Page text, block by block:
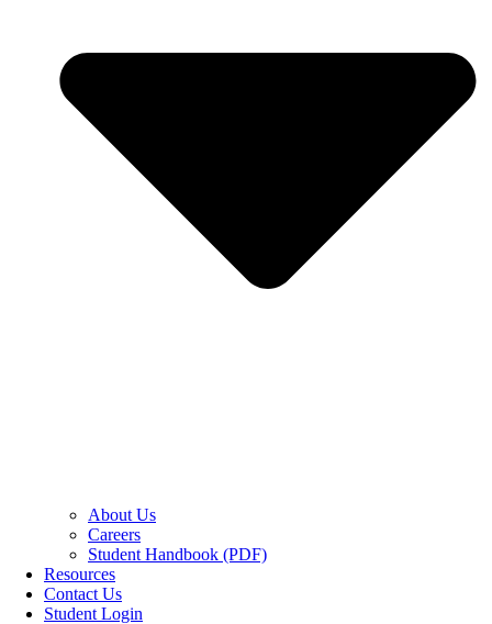
About Us
Careers
Student Handbook (PDF)
Resources
Contact Us
Student Login